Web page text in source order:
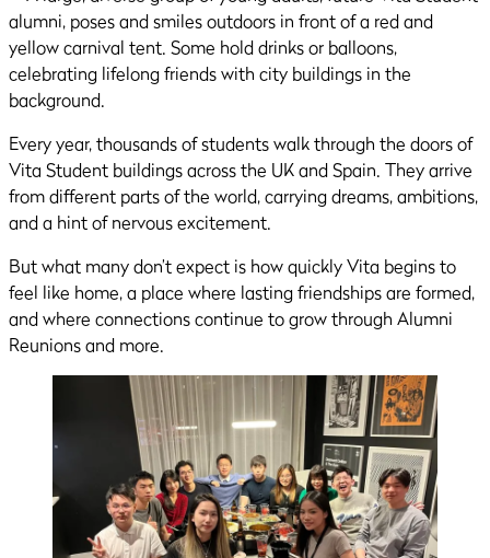
Every year, thousands of students walk through the doors of
Vita Student buildings across the UK and Spain. They arrive
from different parts of the world, carrying dreams, ambitions,
and a hint of nervous excitement.
But what many don’t expect is how quickly Vita begins to
feel like home, a place where lasting friendships are formed,
and where connections continue to grow through Alumni
Reunions and more.